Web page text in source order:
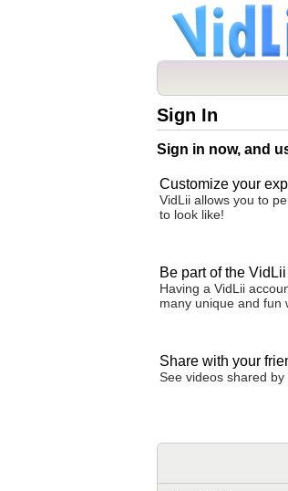
Sign In
Sign in now, and
Customize your
VidLii allows you to
to look like!
Be part of the
Having a VidLii
many unique and fun
Share with your
See videos shared